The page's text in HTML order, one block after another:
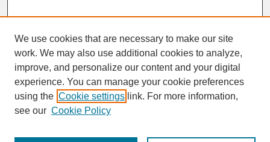
SEARCH
Enter search terms:
We use cookies that are necessary to make our site
work. We may also use additional cookies to analyze,
improve, and personalize our content and your digital
experience. You can manage your cookie preferences
using the Cookie settings link. For more information,
see our Cookie Policy